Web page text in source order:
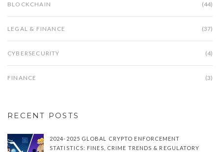
BLOCKCHAIN (44)
LEGAL & FINANCE (37)
CYBERSECURITY (4)
FINANCE (3)
RECENT POSTS
2024-2025 GLOBAL CRYPTO ENFORCEMENT
STATISTICS: FINES, CRIME TRENDS & REGULATORY